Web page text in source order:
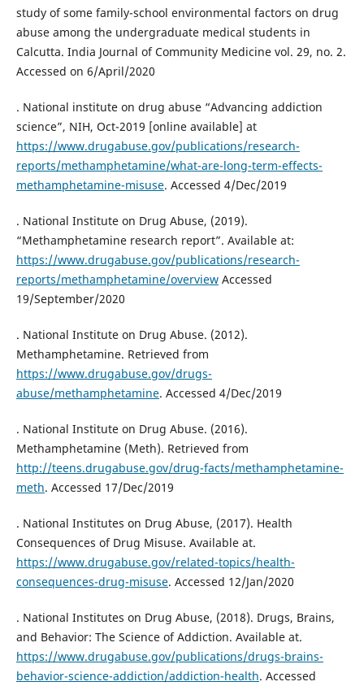
study of some family-school environmental factors on drug
abuse among the undergraduate medical students in
Calcutta. India Journal of Community Medicine vol. 29, no. 2.
Accessed on 6/April/2020
. National institute on drug abuse “Advancing addiction
science”, NIH, Oct-2019 [online available] at
https://www.drugabuse.gov/publications/research-
reports/methamphetamine/what-are-long-term-effects-
methamphetamine-misuse. Accessed 4/Dec/2019
. National Institute on Drug Abuse, (2019).
“Methamphetamine research report”. Available at:
https://www.drugabuse.gov/publications/research-
reports/methamphetamine/overviewAccessed
19/September/2020
. National Institute on Drug Abuse. (2012).
Methamphetamine. Retrieved from
https://www.drugabuse.gov/drugs-
abuse/methamphetamine. Accessed 4/Dec/2019
. National Institute on Drug Abuse. (2016).
Methamphetamine (Meth). Retrieved from
http://teens.drugabuse.gov/drug-facts/methamphetamine-
meth. Accessed 17/Dec/2019
. National Institutes on Drug Abuse, (2017). Health
Consequences of Drug Misuse. Available at.
https://www.drugabuse.gov/related-topics/health-
consequences-drug-misuse. Accessed 12/Jan/2020
. National Institutes on Drug Abuse, (2018). Drugs, Brains,
and Behavior: The Science of Addiction. Available at.
https://www.drugabuse.gov/publications/drugs-brains-
behavior-science-addiction/addiction-health. Accessed